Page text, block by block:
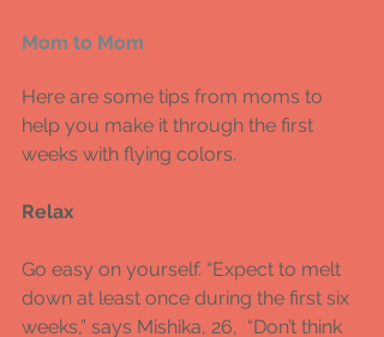
Mom to Mom
Here are some tips from moms to
help you make it through the first
weeks with flying colors.
Relax
Go easy on yourself. “Expect to melt
down at least once during the first six
weeks,” says Mishika, 26,  “Don’t think